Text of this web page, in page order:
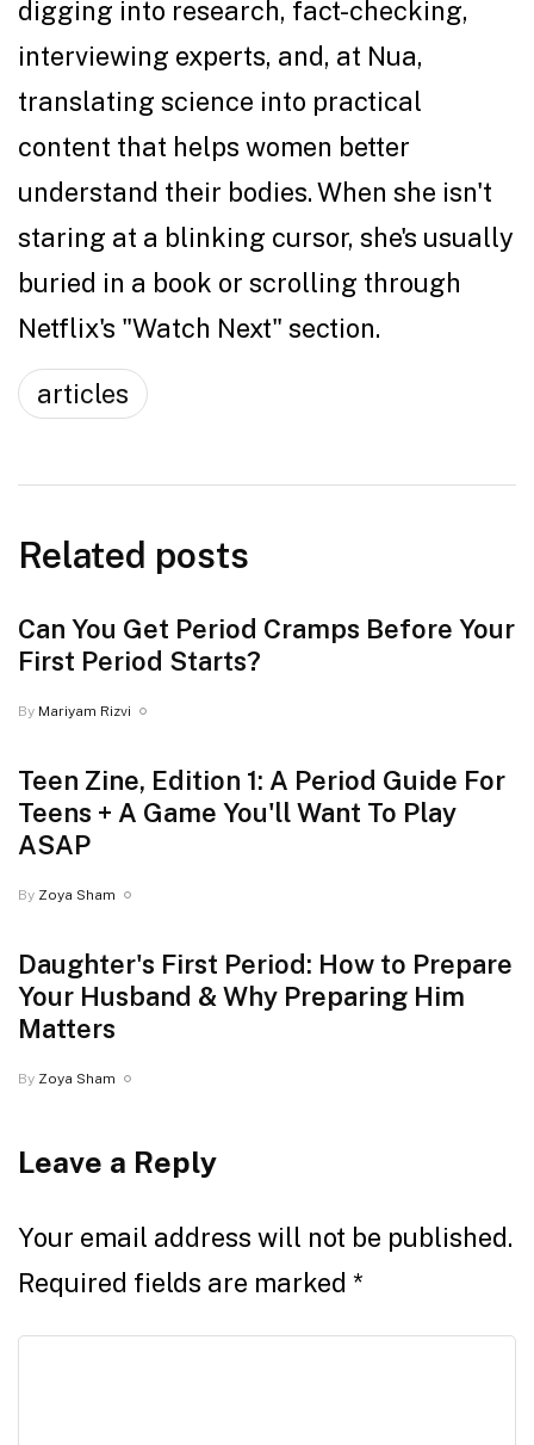
digging into research, fact-checking,
interviewing experts, and, at Nua,
translating science into practical
content that helps women better
understand their bodies. When she isn't
staring at a blinking cursor, she's usually
buried in a book or scrolling through
Netflix's "Watch Next" section.
articles
Related posts
⁠Can You Get Period Cramps Before Your
First Period Starts?
By Mariyam Rizvi
Teen Zine, Edition 1: A Period Guide For
Teens + A Game You'll Want To Play
ASAP
By Zoya Sham
Daughter's First Period: How to Prepare
Your Husband & Why Preparing Him
Matters
By Zoya Sham
Leave a Reply
Your email address will not be published.
Required fields are marked *